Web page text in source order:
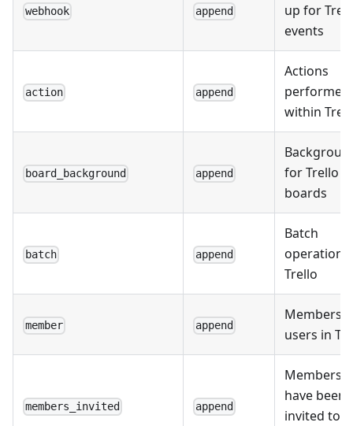
webhook append
up for
events
action append
Actions
performed
within
board_background append
for Trello
boards
batch append
Batch
operations
Trello
member append
Members
users in
members_invited append
Members
have been
invited to